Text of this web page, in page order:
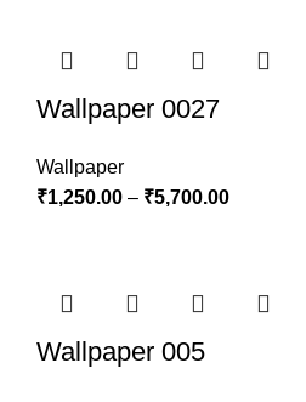
Wallpaper 0027
Wallpaper
₹1,250.00 – ₹5,700.00
Wallpaper 005